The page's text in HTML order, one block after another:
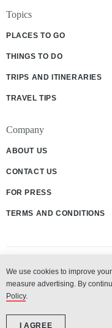
Topics
PLACES TO GO
THINGS TO DO
TRIPS AND ITINERARIES
TRAVEL TIPS
Company
ABOUT US
CONTACT US
FOR PRESS
TERMS AND CONDITIONS
© 2003 - 2026 «VisitRussia.com
We use cookies to improve
measure advertising. By
Policy.
I AGREE